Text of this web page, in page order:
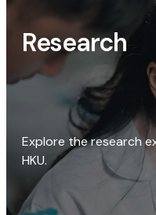
Research
Explore the research
HKU.